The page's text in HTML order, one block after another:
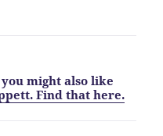
might also like
Find that here.